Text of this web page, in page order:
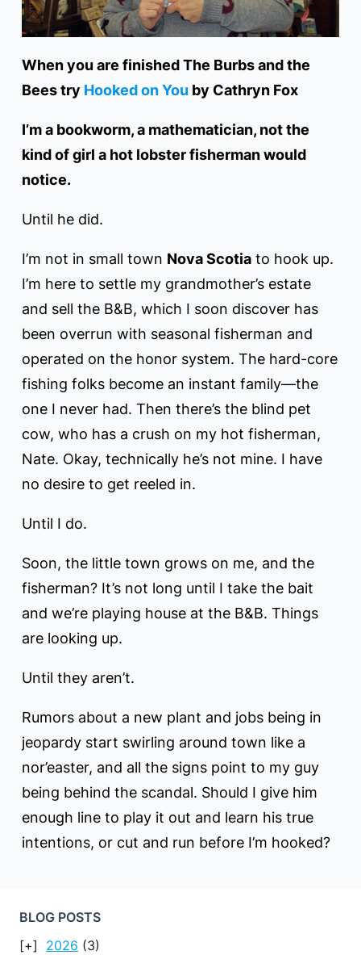
When you are finished The Burbs and the
Bees try Hooked on You by Cathryn Fox
I’m a bookworm, a mathematician, not the
kind of girl a hot lobster fisherman would
notice.
Until he did.
I’m not in small town Nova Scotia to hook up.
I’m here to settle my grandmother’s estate
and sell the B&B, which I soon discover has
been overrun with seasonal fisherman and
operated on the honor system. The hard-core
fishing folks become an instant family––the
one I never had. Then there’s the blind pet
cow, who has a crush on my hot fisherman,
Nate. Okay, technically he’s not mine. I have
no desire to get reeled in.
Until I do.
Soon, the little town grows on me, and the
fisherman? It’s not long until I take the bait
and we’re playing house at the B&B. Things
are looking up.
Until they aren’t.
Rumors about a new plant and jobs being in
jeopardy start swirling around town like a
nor’easter, and all the signs point to my guy
being behind the scandal. Should I give him
enough line to play it out and learn his true
intentions, or cut and run before I’m hooked?
BLOG POSTS
2026 (3)